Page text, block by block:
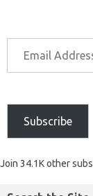
Subscribe
Join 34.1K other